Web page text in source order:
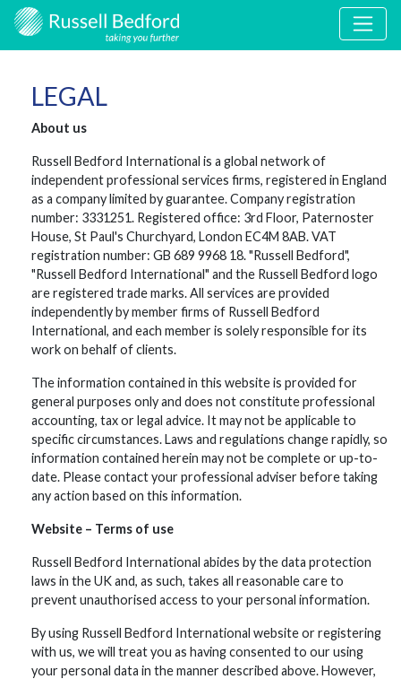
LEGAL
About us
Russell Bedford International is a global network of
independent professional services firms, registered in England
as a company limited by guarantee. Company registration
number: 3331251. Registered office: 3rd Floor, Paternoster
House, St Paul's Churchyard, London EC4M 8AB. VAT
registration number: GB 689 9968 18. "Russell Bedford",
"Russell Bedford International" and the Russell Bedford logo
are registered trade marks. All services are provided
independently by member firms of Russell Bedford
International, and each member is solely responsible for its
work on behalf of clients.
The information contained in this website is provided for
general purposes only and does not constitute professional
accounting, tax or legal advice. It may not be applicable to
specific circumstances. Laws and regulations change rapidly, so
information contained herein may not be complete or up-to-
date. Please contact your professional adviser before taking
any action based on this information.
Website – Terms of use
Russell Bedford International abides by the data protection
laws in the UK and, as such, takes all reasonable care to
prevent unauthorised access to your personal information.
By using Russell Bedford International website or registering
with us, we will treat you as having consented to our using
your personal data in the manner described above. However,